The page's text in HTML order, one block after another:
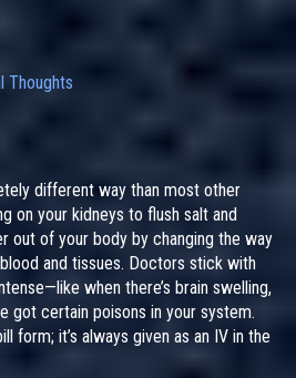
Thoughts
different way than most other
on your kidneys to flush salt and
out of your body by changing the way
and tissues. Doctors stick with
when there’s brain swelling,
got certain poisons in your system.
form; it’s always given as an IV in the